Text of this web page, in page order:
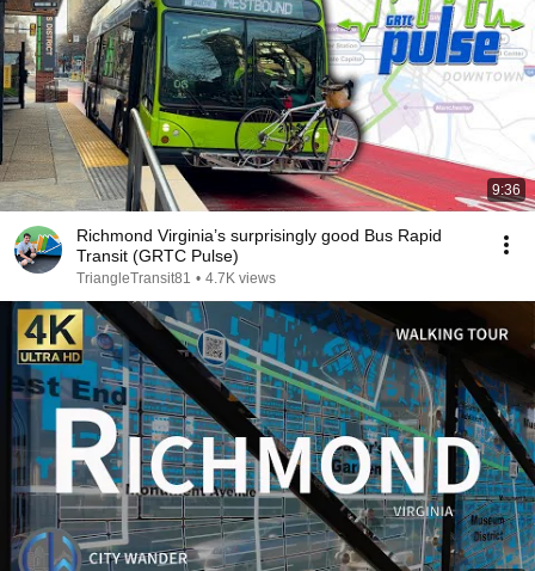
9:36
Richmond Virginia’s surprisingly good Bus Rapid
Transit (GRTC Pulse)
TriangleTransit81 • 4.7K views